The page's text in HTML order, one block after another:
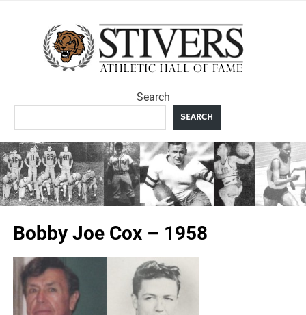
Search
SEARCH
Bobby Joe Cox – 1958